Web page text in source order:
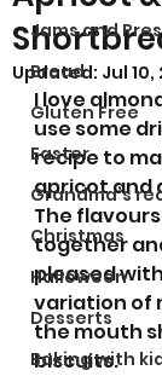
Jams and
Bread
Gluten Free
Easter
Grandma’s
Christmas
Halloween
Desserts
Baking with
Updated: Jul 10,
I love
use some
recipe to
apricot and
The
together
pleased
variation of
the mouth
biscuits.